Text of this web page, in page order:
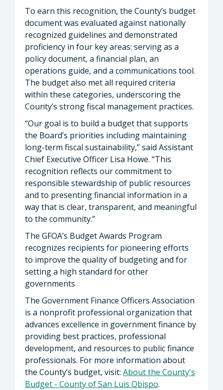
To earn this recognition, the County’s budget
document was evaluated against nationally
recognized guidelines and demonstrated
proficiency in four key areas: serving as a
policy document, a financial plan, an
operations guide, and a communications tool.
The budget also met all required criteria
within these categories, underscoring the
County’s strong fiscal management practices.
“Our goal is to build a budget that supports
the Board’s priorities including maintaining
long-term fiscal sustainability,” said Assistant
Chief Executive Officer Lisa Howe. “This
recognition reflects our commitment to
responsible stewardship of public resources
and to presenting financial information in a
way that is clear, transparent, and meaningful
to the community.”
The GFOA’s Budget Awards Program
recognizes recipients for pioneering efforts
to improve the quality of budgeting and for
setting a high standard for other
governments
The Government Finance Officers Association
is a nonprofit professional organization that
advances excellence in government finance by
providing best practices, professional
development, and resources to public finance
professionals. For more information about
the County’s budget, visit: About the County's
Budget - County of San Luis Obispo.